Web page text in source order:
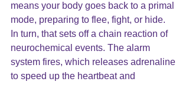
means your body goes back to a primal
mode, preparing to flee, fight, or hide.
In turn, that sets off a chain reaction of
neurochemical events. The alarm
system fires, which releases adrenaline
to speed up the heartbeat and